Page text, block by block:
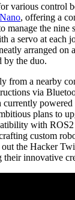
various control
, offering a
manage the nine
a servo at each
arranged on
by the duo.
from a nearby
via
currently
plans to
with
custom
the Hacker
their innovative